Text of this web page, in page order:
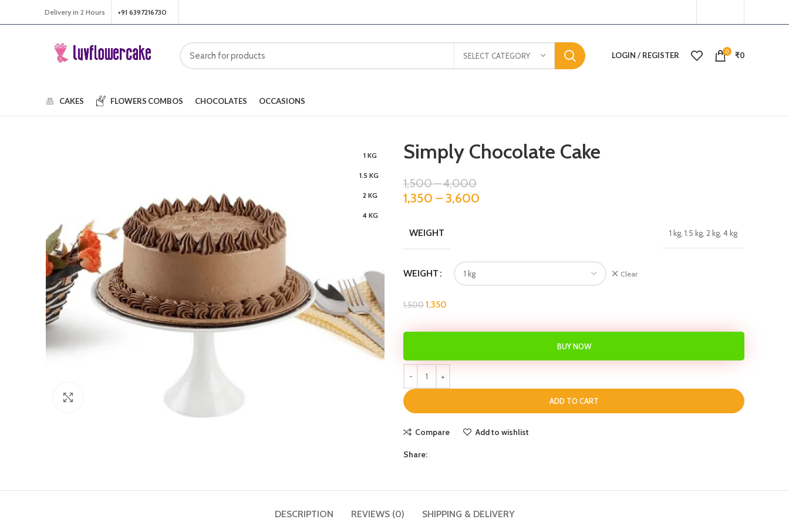
Delivery in 2 Hours +91 6397216730
SELECT CATEGORY LOGIN / REGISTER 0 ₹0
CAKES FLOWERS COMBOS CHOCOLATES OCCASIONS
1 KG
1.5 KG
2 KG
4 KG
Simply Chocolate Cake
1,500–4,000
1,350 –3,600
WEIGHT 1 kg, 1.5 kg, 2 kg, 4 kg
WEIGHT Clear
1,5001,350
ADD TO CART
BUY NOW
Compare Add to wishlist
Share:
DESCRIPTION REVIEWS (0) SHIPPING & DELIVERY